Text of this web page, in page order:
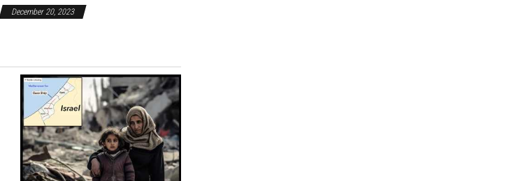
December 20, 2023